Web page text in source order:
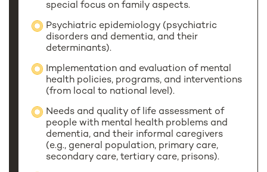
special focus on family aspects.
Psychiatric epidemiology (psychiatric
disorders and dementia, and their
determinants).
Implementation and evaluation of mental
health policies, programs, and interventions
(from local to national level).
Needs and quality of life assessment of
people with mental health problems and
dementia, and their informal caregivers
(e.g., general population, primary care,
secondary care, tertiary care, prisons).